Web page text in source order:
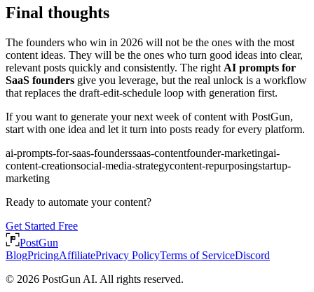
Final thoughts
The founders who win in 2026 will not be the ones with the most
content ideas. They will be the ones who turn good ideas into clear,
relevant posts quickly and consistently. The right AI prompts for
SaaS founders give you leverage, but the real unlock is a workflow
that replaces the draft-edit-schedule loop with generation first.
If you want to generate your next week of content with PostGun,
start with one idea and let it turn into posts ready for every platform.
ai-prompts-for-saas-founderssaas-contentfounder-marketingai-
content-creationsocial-media-strategycontent-repurposingstartup-
marketing
Ready to automate your content?
Get Started Free
PostGun
BlogPricingAffiliatePrivacy PolicyTerms of ServiceDiscord
© 2026 PostGun AI. All rights reserved.